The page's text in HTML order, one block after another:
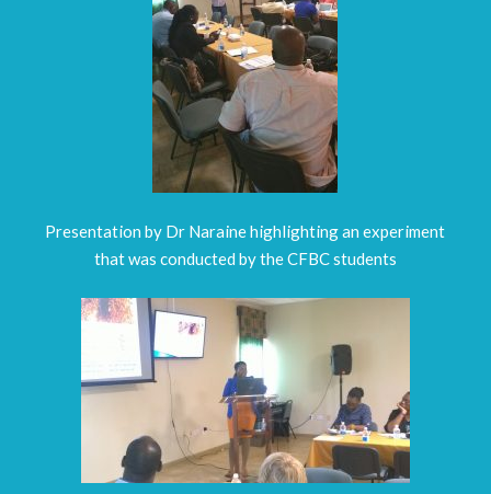
Presentation by Dr Naraine highlighting an experiment
that was conducted by the CFBC students